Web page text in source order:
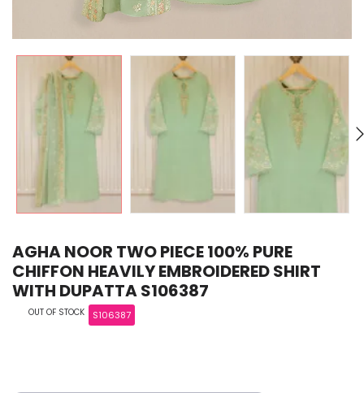
AGHA NOOR TWO PIECE 100% PURE
CHIFFON HEAVILY EMBROIDERED SHIRT
WITH DUPATTA S106387
OUT OF STOCK S106387